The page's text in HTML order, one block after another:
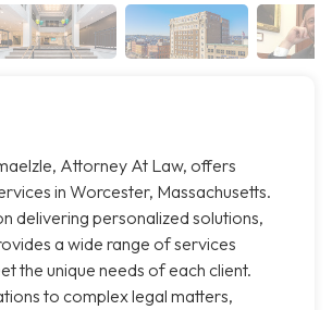
Attorney At Law, offers
in Worcester, Massachusetts.
delivering personalized solutions,
a wide range of services
the unique needs of each client.
to complex legal matters,